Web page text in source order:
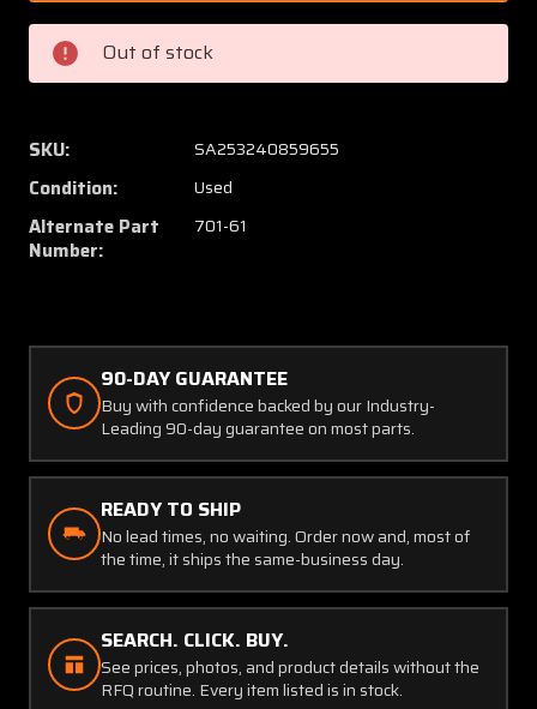
43
701-
61
Muffler
Shroud
(SA)
43
61
Out of stock
SKU: SA253240859655
Condition: Used
Alternate Part
Number:
701-61
90-DAY GUARANTEE
Buy with confidence backed by our Industry-
Leading 90-day guarantee on most parts.
READY TO SHIP
No lead times, no waiting. Order now and, most of
the time, it ships the same-business day.
SEARCH. CLICK. BUY.
See prices, photos, and product details without the
RFQ routine. Every item listed is in stock.